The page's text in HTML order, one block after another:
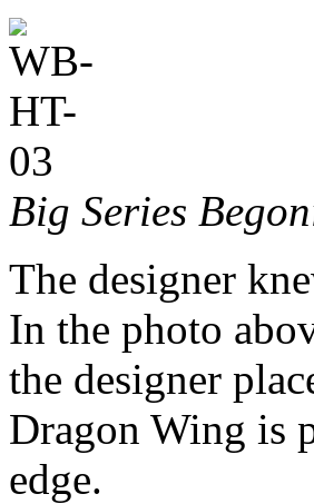
Big Series
The designer
In the photo
the designer
Dragon Wing is
edge.